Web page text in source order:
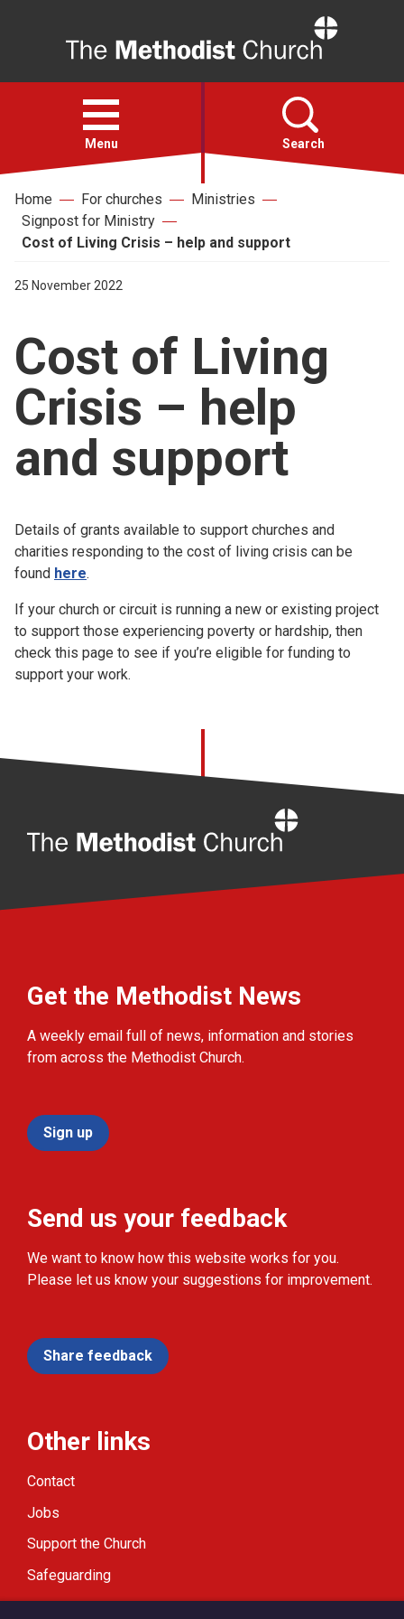
Open
menu
Menu Search
Faith
For churches
Church finder
Safeguarding
Home For churches
Ministries
Signpost for Ministry
Cost of Living Crisis – help and support
25 November 2022
Cost of Living
Crisis – help
and support
Details of grants available to support churches and
charities responding to the cost of living crisis can be
found here.
If your church or circuit is running a new or existing project
to support those experiencing poverty or hardship, then
check this page to see if you’re eligible for funding to
support your work.
Get the Methodist News
A weekly email full of news, information and stories
from across the Methodist Church.
Sign up
Send us your feedback
We want to know how this website works for you.
Please let us know your suggestions for improvement.
Share feedback
Other links
Contact
Jobs
Support the Church
Safeguarding
Modern Slavery Statement